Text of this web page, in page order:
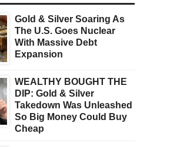
Gold & Silver Soaring As
The U.S. Goes Nuclear
With Massive Debt
Expansion
WEALTHY BOUGHT THE
DIP: Gold & Silver
Takedown Was Unleashed
So Big Money Could Buy
Cheap